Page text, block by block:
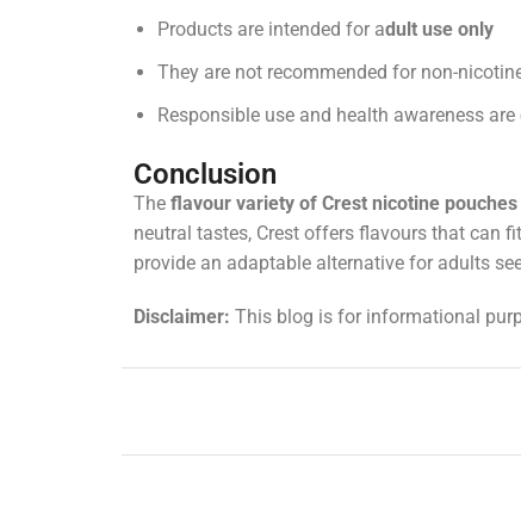
Products are intended for adult use only
They are not recommended for non-
Responsible use and health awareness are
Conclusion
The flavour variety of Crest nicotine pouches
neutral tastes, Crest offers flavours that can
provide an adaptable alternative for adults
Disclaimer: This blog is for informational